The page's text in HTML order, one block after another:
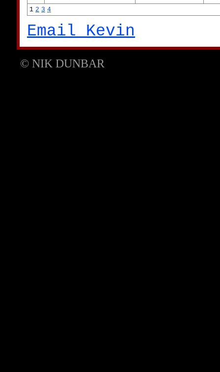
1 2 3 4
Email Kevin
© NIK